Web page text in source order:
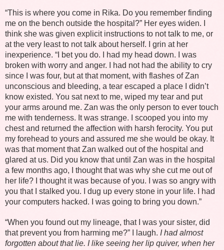
“This is where you come in Rika. Do you remember finding
me on the bench outside the hospital?” Her eyes widen. I
think she was given explicit instructions to not talk to me, or
at the very least to not talk about herself. I grin at her
inexperience. “I bet you do. I had my head down. I was
broken with worry and anger. I had not had the ability to cry
since I was four, but at that moment, with flashes of Zan
unconscious and bleeding, a tear escaped a place I didn’t
know existed. You sat next to me, wiped my tear and put
your arms around me. Zan was the only person to ever touch
me with tenderness. It was strange. I scooped you into my
chest and returned the affection with harsh ferocity. You put
my forehead to yours and assured me she would be okay. It
was that moment that Zan walked out of the hospital and
glared at us. Did you know that until Zan was in the hospital
a few months ago, I thought that was why she cut me out of
her life? I thought it was because of you. I was so angry with
you that I stalked you. I dug up every stone in your life. I had
your computers hacked. I was going to bring you down.”
“When you found out my lineage, that I was your sister, did
that prevent you from harming me?” I laugh. I had almost
forgotten about that lie. I like seeing her lip quiver, when her